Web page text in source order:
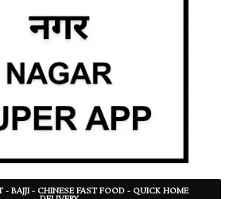
- BAJJI - CHINESE FAST FOOD - QUICK HOME